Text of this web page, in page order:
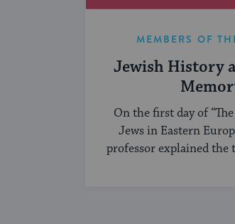
MEMBERS OF
Jewish History
On the first day of
Jews in Eastern
professor explained the